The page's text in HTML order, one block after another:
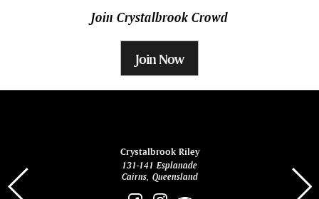
Join Crystalbrook Crowd
Join Now
Crystalbrook Riley
131-141 Esplanade
Cairns, Queensland